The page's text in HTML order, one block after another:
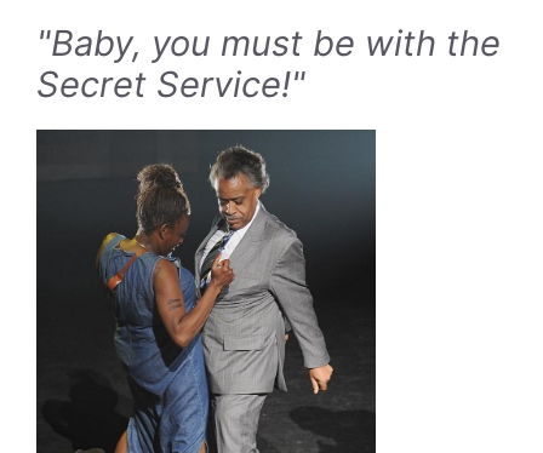
"Baby, you must be with the
Secret Service!"